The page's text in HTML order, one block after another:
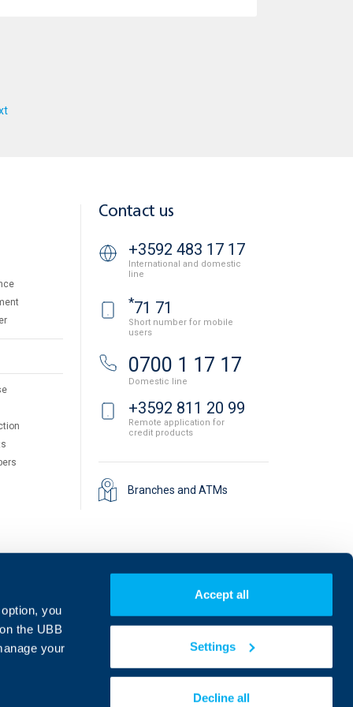
you
on the UBB
your
Accept all
Settings
Decline all
Contact us
+3592 483 17 17
International and domestic
line
*71 71
Short number for mobile
users
0700 1 17 17
Domestic line
+3592 811 20 99
Remote application for
credit products
Branches and ATMs